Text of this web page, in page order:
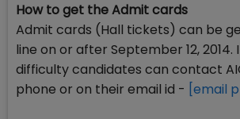
How to get the Admit cards
Admit cards (Hall tickets) can be
line on or after September 12, 2014.
difficulty candidates can contact
phone or on their email id - [email